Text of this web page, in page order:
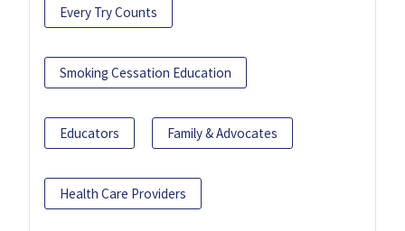
Every Try Counts
Smoking Cessation Education
Educators Family & Advocates
Health Care Providers